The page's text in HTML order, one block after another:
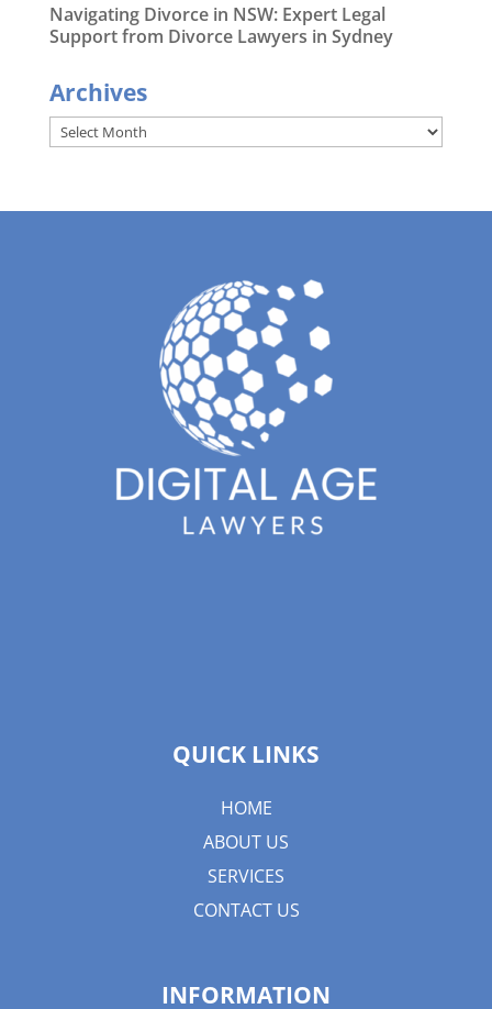
Navigating Divorce in NSW: Expert Legal
Support from Divorce Lawyers in Sydney
Archives
Archives
QUICK LINKS
HOME
ABOUT US
SERVICES
CONTACT US
INFORMATION